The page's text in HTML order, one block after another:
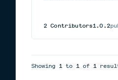
2 Contributors1.0.2
Showing 1 to 1 of 1